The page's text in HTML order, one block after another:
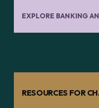
EXPLORE BANKING
RESOURCES FOR